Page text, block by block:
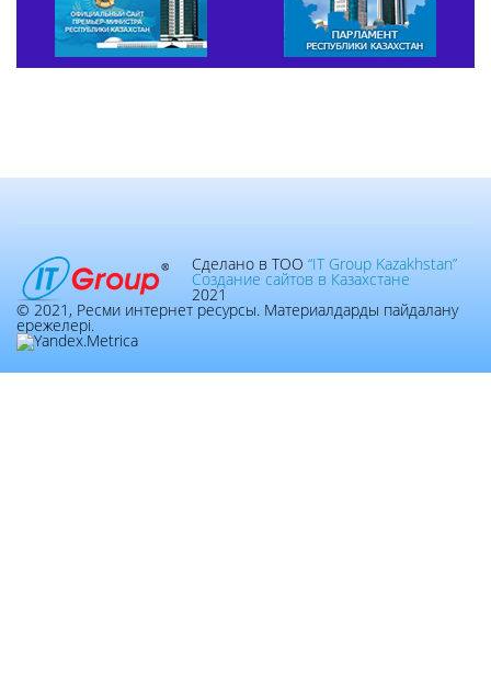
Сделано в ТОО “IT Group Kazakhstan”
Создание сайтов в Казахстане
2021
© 2021, Ресми интернет ресурсы. Материалдарды пайдалану
ережелері.